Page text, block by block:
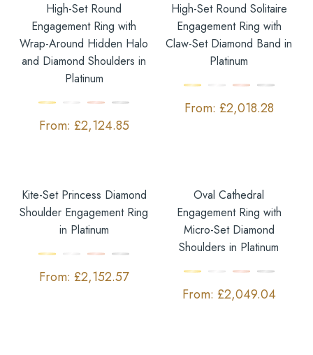
High-Set Round
Engagement Ring with
Wrap-Around Hidden Halo
and Diamond Shoulders in
Platinum
£2,124.85
High-Set Round Solitaire
Engagement Ring with
Claw-Set Diamond Band in
Platinum
£2,018.28
Kite-Set Princess Diamond
Shoulder Engagement Ring
in Platinum
£2,152.57
Oval Cathedral
Engagement Ring with
Micro-Set Diamond
Shoulders in Platinum
£2,049.04